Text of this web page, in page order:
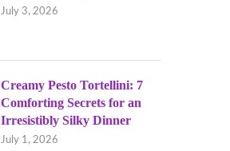
July 3, 2026
Creamy Pesto Tortellini: 7
Comforting Secrets for an
Irresistibly Silky Dinner
July 1, 2026